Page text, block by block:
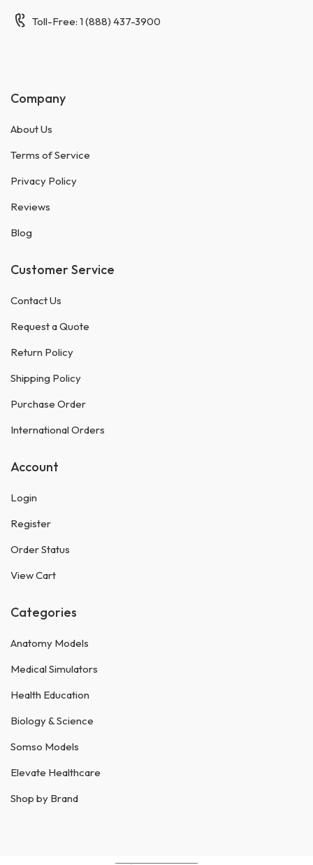
Toll-Free: 1 (888) 437-3900
Company
About Us
Terms of Service
Privacy Policy
Reviews
Blog
Customer Service
Contact Us
Request a Quote
Return Policy
Shipping Policy
Purchase Order
International Orders
Account
Login
Register
Order Status
View Cart
Categories
Anatomy Models
Medical Simulators
Health Education
Biology & Science
Somso Models
Elevate Healthcare
Shop by Brand